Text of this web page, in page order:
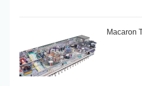
Macaron